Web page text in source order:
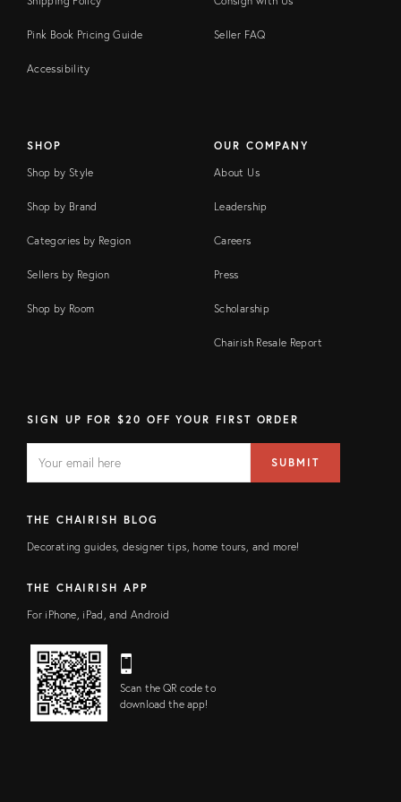
Pink Book Pricing Guide
Accessibility
Seller FAQ
SHOP
Shop by Style
Shop by Brand
Categories by Region
Sellers by Region
Shop by Room
OUR COMPANY
About Us
Leadership
Careers
Press
Scholarship
Chairish Resale Report
SIGN UP FOR $20 OFF YOUR FIRST ORDER
FIELD
address
SUBMIT
THE CHAIRISH BLOG
Decorating guides, designer tips, home tours, and more!
THE CHAIRISH APP
For iPhone, iPad, and Android
Scan the QR code to
download the app!